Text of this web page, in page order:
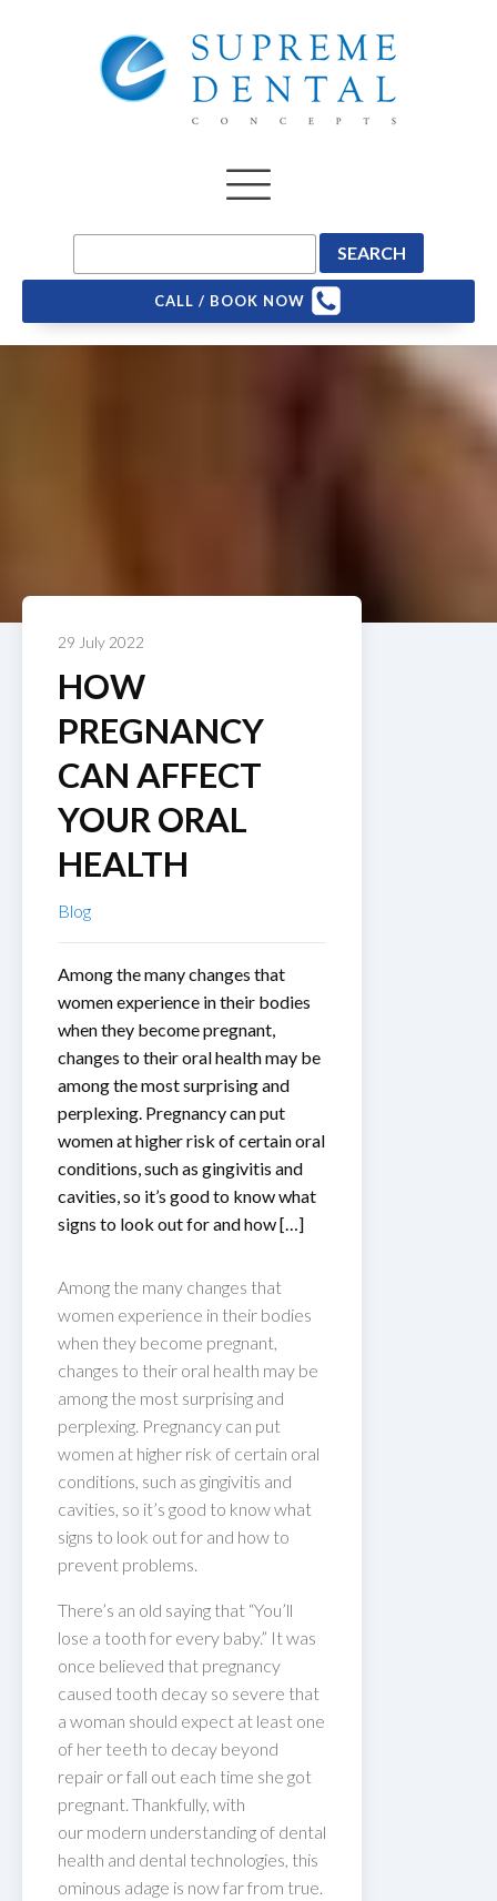
CALL / BOOK NOW
29 July 2022
HOW
PREGNANCY
CAN AFFECT
YOUR ORAL
HEALTH
Blog
Among the many changes that
women experience in their bodies
when they become pregnant,
changes to their oral health may be
among the most surprising and
perplexing. Pregnancy can put
women at higher risk of certain oral
conditions, such as gingivitis and
cavities, so it’s good to know what
signs to look out for and how […]
Among the many changes that
women experience in their bodies
when they become pregnant,
changes to their oral health may be
among the most surprising and
perplexing. Pregnancy can put
women at higher risk of certain oral
conditions, such as gingivitis and
cavities, so it’s good to know what
signs to look out for and how to
prevent problems.
There’s an old saying that “You’ll
lose a tooth for every baby.” It was
once believed that pregnancy
caused tooth decay so severe that
a woman should expect at least one
of her teeth to decay beyond
repair or fall out each time she got
pregnant. Thankfully, with
our modern understanding of dental
health and dental technologies, this
ominous adage is now far from true.